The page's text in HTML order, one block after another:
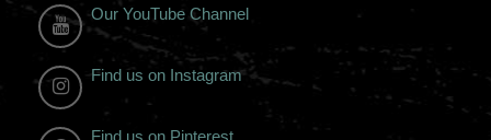
Our YouTube Channel
Find us on Instagram